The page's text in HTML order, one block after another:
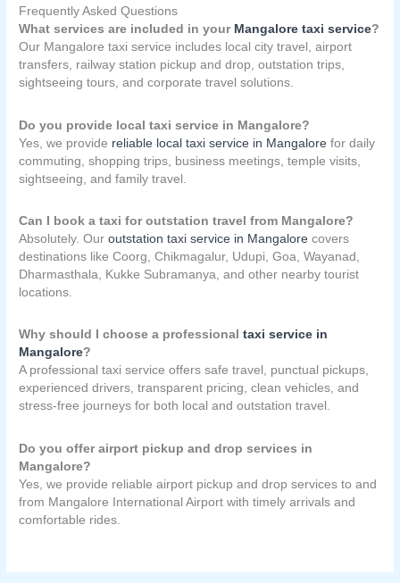
Frequently Asked Questions
What services are included in your Mangalore taxi service?
Our Mangalore taxi service includes local city travel, airport
transfers, railway station pickup and drop, outstation trips,
sightseeing tours, and corporate travel solutions.
Do you provide local taxi service in Mangalore?
Yes, we provide reliable local taxi service in Mangalore for daily
commuting, shopping trips, business meetings, temple visits,
sightseeing, and family travel.
Can I book a taxi for outstation travel from Mangalore?
Absolutely. Ouroutstation taxi service in Mangalore covers
destinations like Coorg, Chikmagalur, Udupi, Goa, Wayanad,
Dharmasthala, Kukke Subramanya, and other nearby tourist
locations.
Why should I choose a professionaltaxi service in
Mangalore?
A professional taxi service offers safe travel, punctual pickups,
experienced drivers, transparent pricing, clean vehicles, and
stress-free journeys for both local and outstation travel.
Do you offer airport pickup and drop services in
Mangalore?
Yes, we provide reliable airport pickup and drop services to and
from Mangalore International Airport with timely arrivals and
comfortable rides.